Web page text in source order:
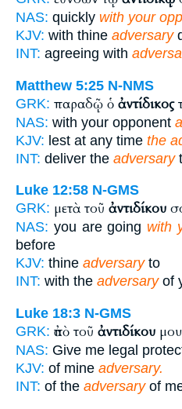
NAS: quickly with your
KJV: with thine adversary
INT: agreeing with
Matthew 5:25 N-NMS
GRK: παραδῷ ὁ ἀντίδικος
NAS: with your opponent
KJV: lest at any time the
INT: deliver the adversary
Luke 12:58 N-GMS
GRK: μετὰ τοῦ ἀντιδίκου
NAS: you are going with
before
KJV: thine adversaryto
INT: with the adversaryof
Luke 18:3 N-GMS
GRK: ἀπὸ τοῦ ἀντιδίκου μου
NAS: Give me legal
KJV: of mine adversary.
INT: of the adversaryof